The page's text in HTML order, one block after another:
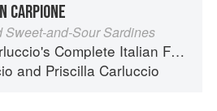
CARPIONE
Sweet-and-Sour Sardines
Complete Italian Food
and Priscilla Carluccio